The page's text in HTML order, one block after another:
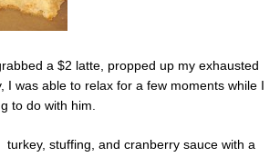
a $2 latte, propped up my exhausted
I was able to relax for a few moments while I
to do with him.
stuffing, and cranberry sauce with a